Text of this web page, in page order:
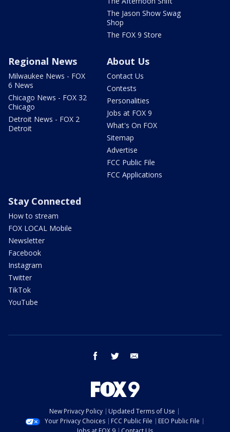
The Jason Show Swag
Shop
The FOX 9 Store
Regional News
Milwaukee News - FOX
6 News
Chicago News - FOX 32
Chicago
Detroit News - FOX 2
Detroit
About Us
Contact Us
Contests
Personalities
Jobs at FOX 9
What's On FOX
Sitemap
Advertise
FCC Public File
FCC Applications
Stay Connected
How to stream
FOX LOCAL Mobile
Newsletter
Facebook
Instagram
Twitter
TikTok
YouTube
facebook twitter
New Privacy Policy
Updated Terms of Use
Your Privacy Choices
FCC Public File
EEO Public File